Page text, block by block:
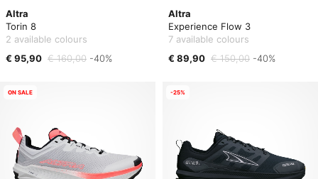
Altra
Torin 8
2 available colours
€ 95,90 € 160,00 -40%
Altra
Experience Flow 3
7 available colours
€ 89,90 € 150,00 -40%
ON SALE -25%